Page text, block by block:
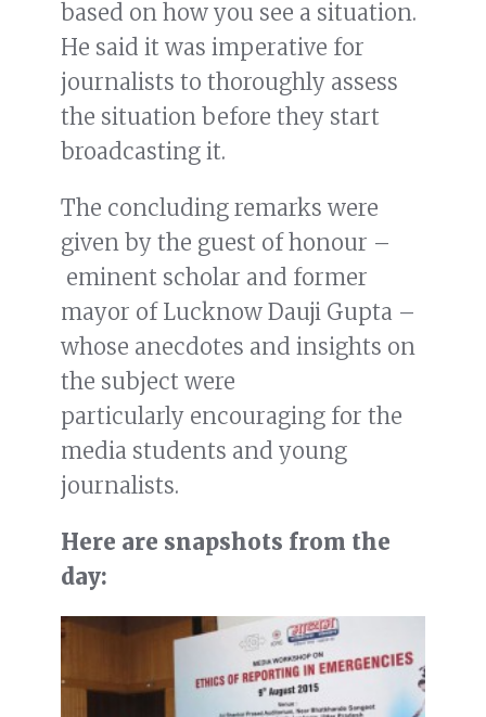
based on how you see a situation.
He said it was imperative for
journalists to thoroughly assess
the situation before they start
broadcasting it.
The concluding remarks were
given by the guest of honour –
eminent scholar and former
mayor of Lucknow Dauji Gupta –
whose anecdotes and insights on
the subject were
particularly encouraging for the
media students and young
journalists.
Here are snapshots from the
day: